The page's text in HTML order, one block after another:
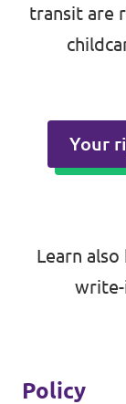
transit are
Your
Learn also
Policy